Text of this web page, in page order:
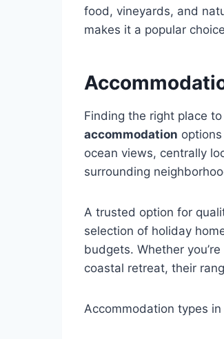
food, vineyards, and
makes it a popular
Finding the right place
accommodation
ocean views, centrally
surrounding
A trusted option for
selection of holiday
budgets. Whether
coastal retreat, their
Accommodation types